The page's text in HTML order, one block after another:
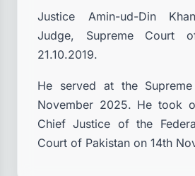
Justice Amin-ud-Din
Judge, Supreme Court
21.10.2019.
He served at the
November 2025. He took
Chief Justice of the
Court of Pakistan on 14th